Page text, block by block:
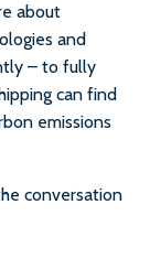
about
and
– to fully
can find
emissions
conversation